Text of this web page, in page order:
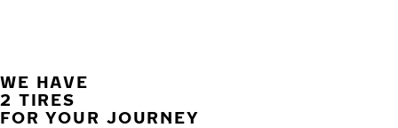
WE HAVE
2 TIRES
FOR YOUR JOURNEY